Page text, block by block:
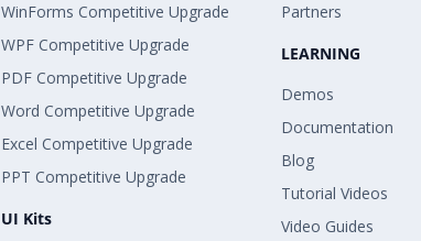
WinForms Competitive Upgrade
WPF Competitive Upgrade
PDF Competitive Upgrade
Word Competitive Upgrade
Excel Competitive Upgrade
PPT Competitive Upgrade
UI Kits
Partners
LEARNING
Demos
Documentation
Blog
Tutorial Videos
Video Guides